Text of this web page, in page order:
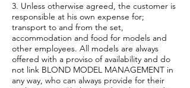
3. Unless otherwise agreed, the customer is
responsible at his own expense for;
transport to and from the set,
accommodation and food for models and
other employees. All models are always
offered with a proviso of availability and do
not link BLOND MODEL MANAGEMENT in
any way, who can always provide for their